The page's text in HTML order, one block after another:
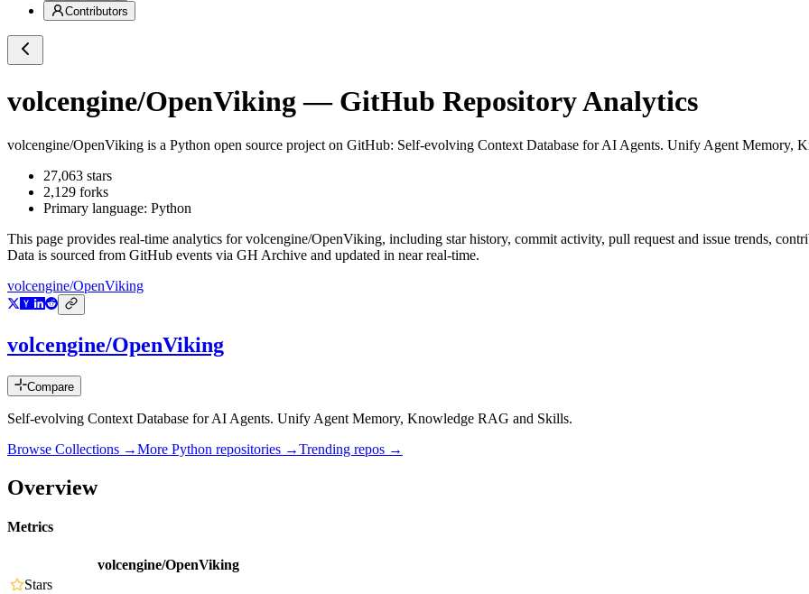
Contributors
volcengine/OpenViking — GitHub Repository Analytics
volcengine/OpenViking is a Python open source project on GitHub: Self-evolving Context Database for AI Agents. Unify Agent Memory,
27,063 stars
2,129 forks
Primary language: Python
This page provides real-time analytics forvolcengine/OpenViking, including star history, commit activity, pull request and issue trends,
Data is sourced from GitHub events via GH Archive and updated in near real-time.
volcengine/OpenViking
volcengine/OpenViking
Compare
Self-evolving Context Database for AI Agents. Unify Agent Memory, Knowledge RAG and Skills.
Browse Collections →More Python repositories →Trending repos →
Overview
Metrics
volcengine/OpenViking
Stars